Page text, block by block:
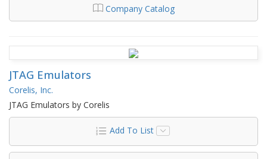
Company Catalog
JTAG Emulators
Corelis, Inc.
JTAG Emulators by Corelis
Add To List